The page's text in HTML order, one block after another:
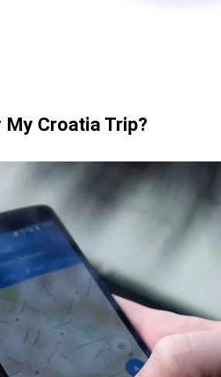
My Croatia Trip?